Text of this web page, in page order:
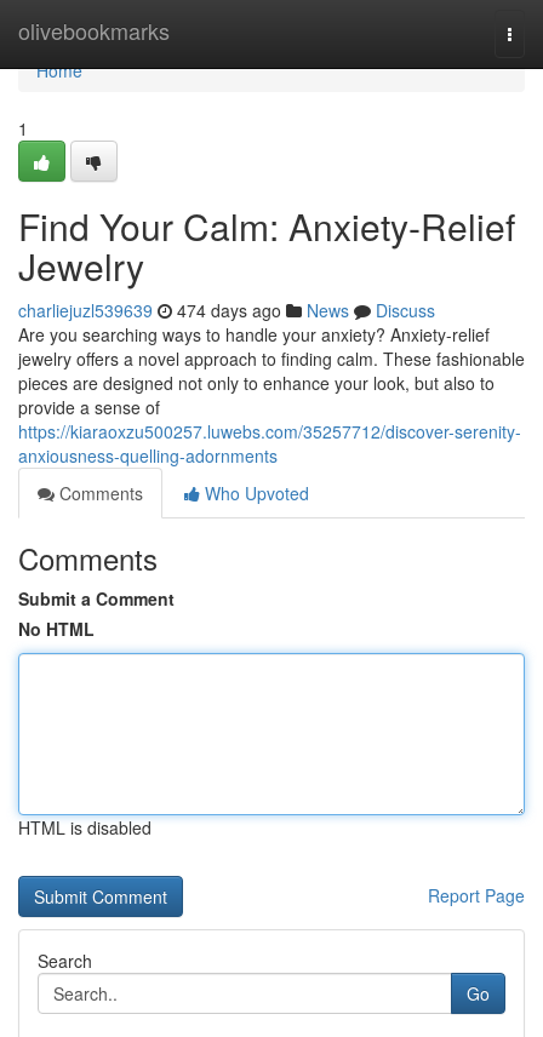
olivebookmarks
Home
Home
1
Find Your Calm: Anxiety-Relief
Jewelry
charliejuzl539639 474 days ago News
Discuss
Are you searching ways to handle your anxiety? Anxiety-relief
jewelry offers a novel approach to finding calm. These fashionable
pieces are designed not only to enhance your look, but also to
provide a sense of
https://kiaraoxzu500257.luwebs.com/35257712/discover-serenity-
anxiousness-quelling-adornments
Comments
Who Upvoted
Comments
Submit a Comment
No HTML
HTML is disabled
Report Page
Search
Go